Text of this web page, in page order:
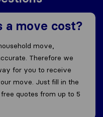
a move cost?
move,
Therefore we
for you to receive
move. Just fill in the
quotes from up to 5